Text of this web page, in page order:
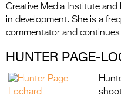
Creative Media Institute
in development. She is a
commentator and
HUNTER PAGE-